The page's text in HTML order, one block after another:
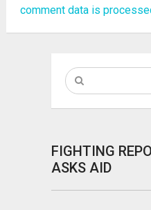
comment data is
FIGHTING
ASKS AID